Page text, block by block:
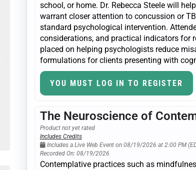
school, or home. Dr. Rebecca Steele will
warrant closer attention to concussion or
standard psychological intervention.
considerations, and practical indicators for
placed on helping psychologists reduce
formulations for clients presenting with
YOU MUST LOG IN TO REGISTER
The Neuroscience of
Product not yet rated
Includes Credits
Includes a Live Web Event on 08/19/2026 at 2:00 PM
Recorded On: 08/19/2026
Contemplative practices such as